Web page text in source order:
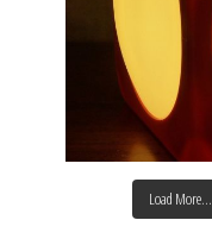
Load More…